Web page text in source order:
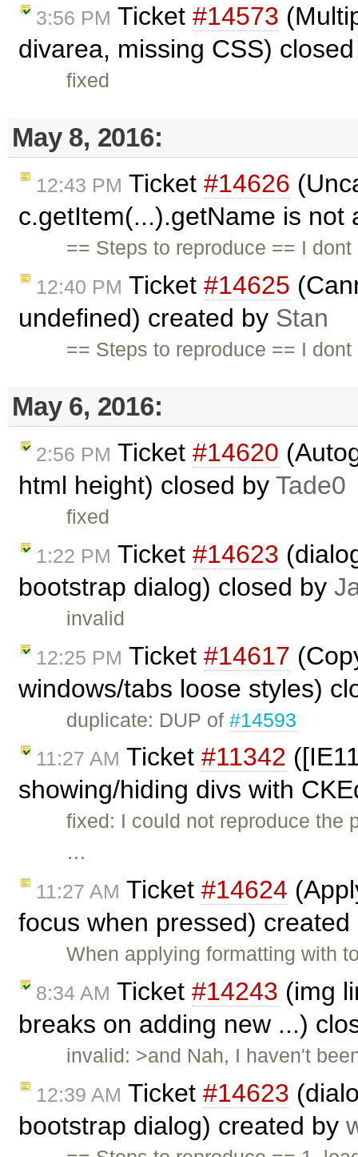
3:56 PM Ticket #14573
divarea, missing CSS)
fixed
May 8, 2016:
12:43 PM Ticket #14626
c.getItem(...).getName is
== Steps to reproduce == I
12:40 PM Ticket #14625
undefined) created by Stan
== Steps to reproduce == I
May 6, 2016:
2:56 PM Ticket #14620
html height) closed by Tade0
fixed
1:22 PM Ticket #14623
bootstrap dialog) closed by
invalid
12:25 PM Ticket #14617
windows/tabs loose styles)
duplicate: DUP of#14593
11:27 AM Ticket #11342
showing/hiding divs with
fixed: I could not reproduce the
…
11:27 AM Ticket #14624
focus when pressed)
When applying formatting with
8:34 AM Ticket #14243 (img
breaks on adding new ...)
invalid: >and Nah, I haven't
12:39 AM Ticket #14623
bootstrap dialog) created by